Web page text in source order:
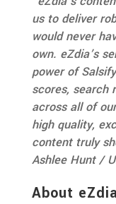
us to deliver
would never
own. eZdia’s
power of
scores, search
across all of
high quality,
content truly
Ashlee Hunt /
About